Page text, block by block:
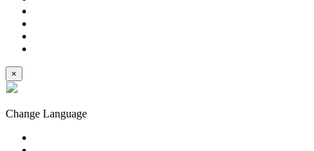
×
Change Language